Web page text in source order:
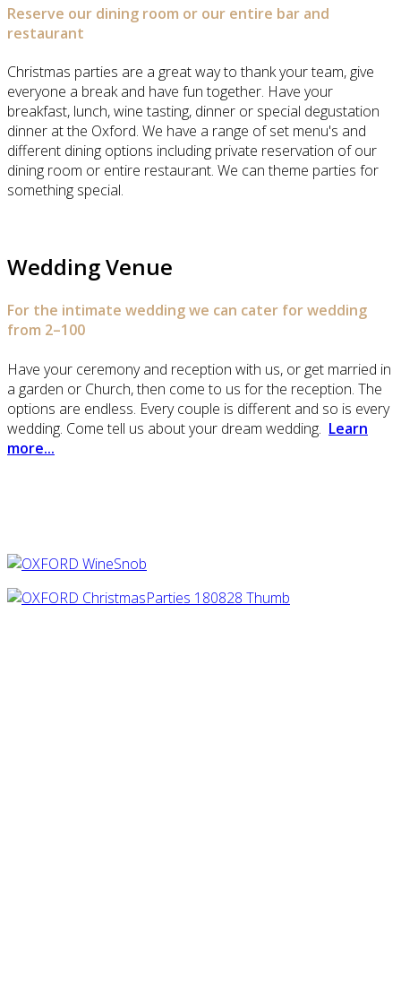
Reserve our dining room or our entire bar and
restaurant
Christmas parties are a great way to thank your team, give
everyone a break and have fun together. Have your
breakfast, lunch, wine tasting, dinner or special degustation
dinner at the Oxford. We have a range of set menu's and
different dining options including private reservation of our
dining room or entire restaurant. We can theme parties for
something special.
Wedding Venue
For the intimate wedding we can cater for wedding
from 2–100
Have your ceremony and reception with us, or get married in
a garden or Church, then come to us for the reception. The
options are endless. Every couple is different and so is every
wedding. Come tell us about your dream wedding. Learn
more...